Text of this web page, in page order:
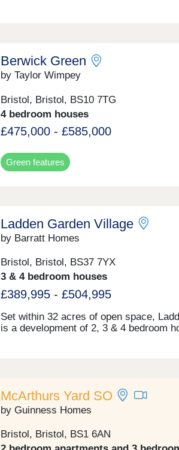
Berwick Green
by Taylor Wimpey
Bristol, Bristol, BS10 7TG
4 bedroom houses
£475,000 - £585,000
Green features
Ladden Garden Village
by Barratt Homes
Bristol, Bristol, BS37 7YX
3 & 4 bedroom houses
£389,995 - £504,995
Set within 32 acres of open space,
is a development of 2, 3 & 4 bedroom
distance and is home to the Riverside
Park and Yate Shopping Centre. Here,
Tesco, Marks & Spencer Food Hall,
well as a cinema and many
Centre has a swimming pool, dance
McArthurs Yard SO
by Guinness Homes
Bristol, Bristol, BS1 6AN